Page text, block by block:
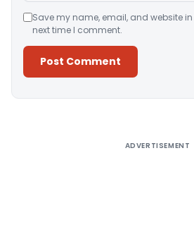
Save my name, email, and website
next time I comment.
ADVERTISEMENT